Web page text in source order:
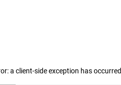
a client-side exception has occurred